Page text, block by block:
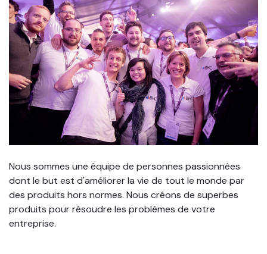
Nous sommes une équipe de personnes passionnées
dont le but est d'améliorer la vie de tout le monde par
des produits hors normes. Nous créons de superbes
produits pour résoudre les problèmes de votre
entreprise.